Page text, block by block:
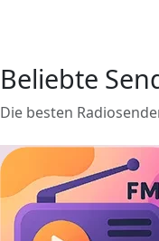
Beliebte
Die besten